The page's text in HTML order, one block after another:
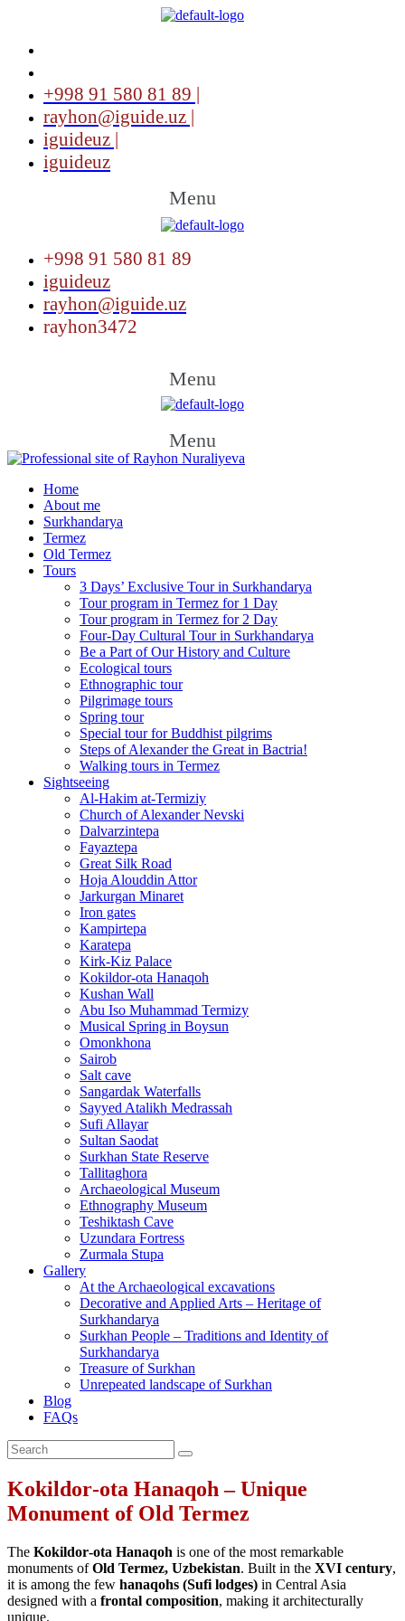
+998 91 580 81 89 |
rayhon@iguide.uz |
iguideuz |
iguideuz
Menu
+998 91 580 81 89
iguideuz
rayhon@iguide.uz
rayhon3472
Menu
Menu
Home
About me
Surkhandarya
Termez
Old Termez
Tours
3 Days’ Exclusive Tour in Surkhandarya
Tour program in Termez for 1 Day
Tour program in Termez for 2 Day
Four‑Day Cultural Tour in Surkhandarya
Be a Part of Our History and Culture
Ecological tours
Ethnographic tour
Pilgrimage tours
Spring tour
Special tour for Buddhist pilgrims
Steps of Alexander the Great in Bactria!
Walking tours in Termez
Sightseeing
Al‑Hakim at‑Termiziy
Church of Alexander Nevski
Dalvarzintepa
Fayaztepa
Great Silk Road
Hoja Alouddin Attor
Jarkurgan Minaret
Iron gates
Kampirtepa
Karatepa
Kirk‑Kiz Palace
Kokildor‑ota Hanaqoh
Kushan Wall
Abu Iso Muhammad Termizy
Musical Spring in Boysun
Omonkhona
Sairob
Salt cave
Sangardak Waterfalls
Sayyed Atalikh Medrassah
Sufi Allayar
Sultan Saodat
Surkhan State Reserve
Tallitaghora
Archaeological Museum
Ethnography Museum
Teshiktash Cave
Uzundara Fortress
Zurmala Stupa
Gallery
At the Archaeological excavations
Decorative and Applied Arts – Heritage of
Surkhandarya
Surkhan People – Traditions and Identity of
Surkhandarya
Treasure of Surkhan
Unrepeated landscape of Surkhan
Blog
FAQs
Kokildor‑ota Hanaqoh – Unique
Monument of Old Termez
The Kokildor‑ota Hanaqoh is one of the most remarkable
monuments ofOld Termez, Uzbekistan. Built in the XVI century,
it is among the few hanaqohs (Sufi lodges) in Central Asia
designed with a frontal composition, making it architecturally
unique.